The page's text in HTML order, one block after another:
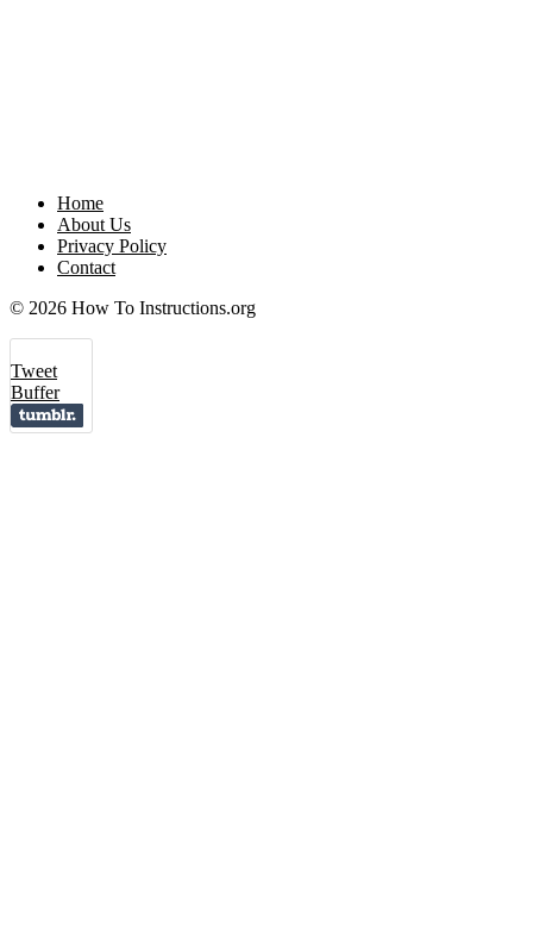
Home
About Us
Privacy Policy
Contact
© 2026 How To Instructions.org
Tweet
Buffer